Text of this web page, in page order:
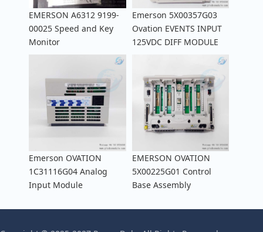
EMERSON A6312 9199-
00025 Speed and Key
Monitor
Emerson 5X00357G03
Ovation EVENTS INPUT
125VDC DIFF MODULE
Emerson OVATION
1C31116G04 Analog
Input Module
EMERSON OVATION
5X00225G01 Control
Base Assembly